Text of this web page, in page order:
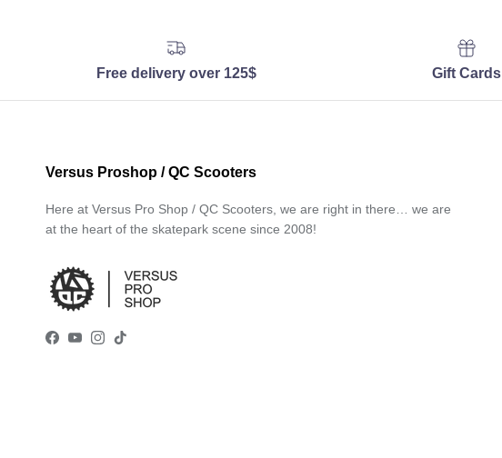
Free delivery over 125$ Gift Cards
Versus Proshop / QC Scooters
Here at Versus Pro Shop / QC Scooters, we are right in there… we are
at the heart of the skatepark scene since 2008!
Facebook
YouTube
Instagram
TikTok